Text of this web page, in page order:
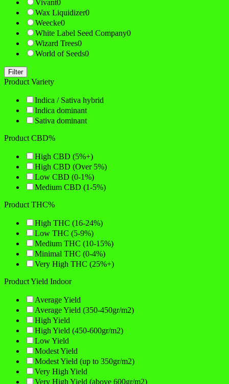
Vivant0
Wax Liquidizer0
Weecke0
White Label Seed Company0
Wizard Trees0
World of Seeds0
Filter
Product Variety
Indica / Sativa hybrid
Indica dominant
Sativa dominant
Product CBD%
High CBD (5%+)
High CBD (Over 5%)
Low CBD (0-1%)
Medium CBD (1-5%)
Product THC%
High THC (16-24%)
Low THC (5-9%)
Medium THC (10-15%)
Minimal THC (0-4%)
Very High THC (25%+)
Product Yield Indoor
Average Yield
Average Yield (350-450gr/m2)
High Yield
High Yield (450-600gr/m2)
Low Yield
Modest Yield
Modest Yield (up to 350gr/m2)
Very High Yield
Very High Yield (above 600gr/m2)